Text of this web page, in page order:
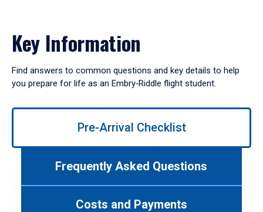
Key Information
Find answers to common questions and key details to help
you prepare for life as an Embry‑Riddle flight student.
Use
Pre-Arrival Checklist
Frequently Asked Questions
Costs and Payments